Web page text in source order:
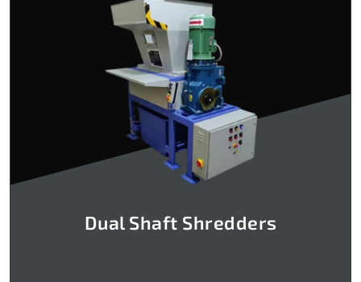
Dual Shaft Shredders